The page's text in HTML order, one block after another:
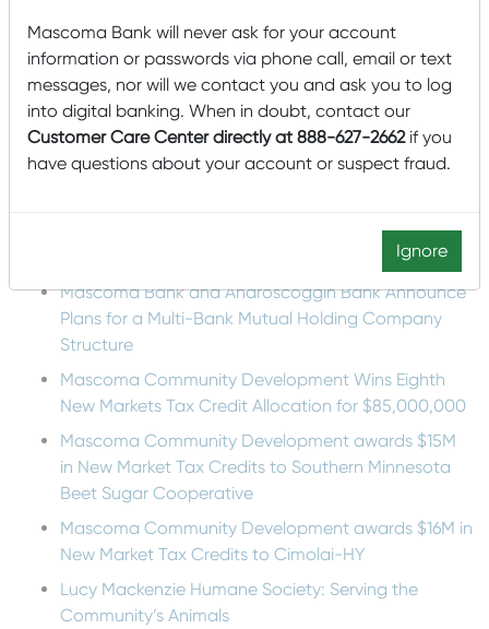
redevelopment projects that will help revitalize the
community, provide services to residents, and create
additional private investment. Mascoma Bank is a $2.5
billion mutual community bank and Certified B-
Corporation® with twenty-eight branches and 2 loan
offices throughout Northern New England and is the
controlling entity to Mascoma Community Development.
Mascoma Bank and Androscoggin Bank Announce
Plans for a Multi-Bank Mutual Holding Company
Structure
Mascoma Community Development Wins Eighth
New Markets Tax Credit Allocation for $85,000,000
Mascoma Community Development awards $15M
in New Market Tax Credits to Southern Minnesota
Beet Sugar Cooperative
Mascoma Community Development awards $16M in
New Market Tax Credits to Cimolai-HY
Lucy Mackenzie Humane Society: Serving the
Community’s Animals
Mascoma Bank will never ask for your account
information or passwords via phone call, email or text
messages, nor will we contact you and ask you to log
into digital banking. When in doubt, contact our
Customer Care Center directly at 888-627-2662if you
have questions about your account or suspect fraud.
Ignore